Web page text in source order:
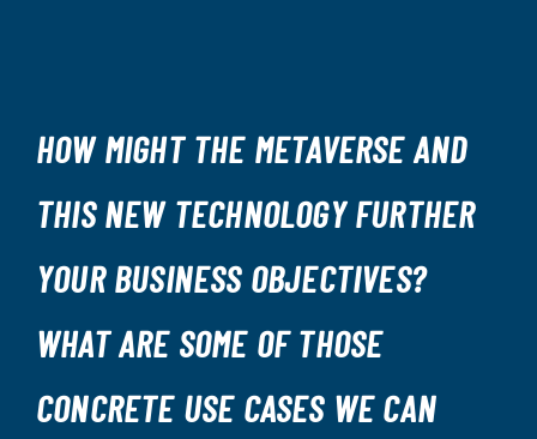
HOW MIGHT THE METAVERSE AND
THIS NEW TECHNOLOGY FURTHER
YOUR BUSINESS OBJECTIVES?
WHAT ARE SOME OF THOSE
CONCRETE USE CASES WE CAN